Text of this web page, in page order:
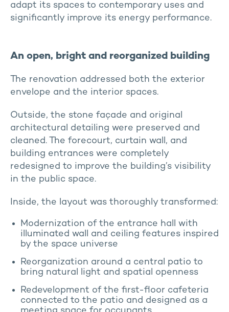
adapt its spaces to contemporary uses and
significantly improve its energy performance.
An open, bright and reorganized building
The renovation addressed both the exterior
envelope and the interior spaces.
Outside, the stone façade and original
architectural detailing were preserved and
cleaned. The forecourt, curtain wall, and
building entrances were completely
redesigned to improve the building’s visibility
in the public space.
Inside, the layout was thoroughly transformed:
Modernization of the entrance hall with
illuminated wall and ceiling features inspired
by the space universe
Reorganization around a central patio to
bring natural light and spatial openness
Redevelopment of the first-floor cafeteria
connected to the patio and designed as a